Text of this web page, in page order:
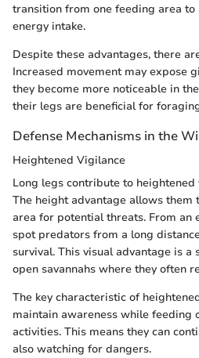
transition from one feeding area
energy intake.
Despite these advantages, there
Increased movement may expose
they become more noticeable in
their legs are beneficial for
Defense Mechanisms in the
Heightened Vigilance
Long legs contribute to
The height advantage allows them
area for potential threats. From an
spot predators from a long
survival. This visual advantage is
open savannahs where they often
The key characteristic of
maintain awareness while feeding
activities. This means they can
also watching for dangers.